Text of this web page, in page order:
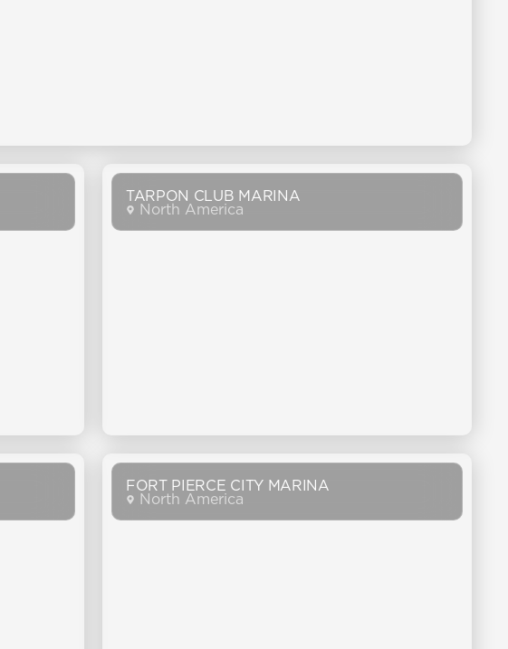
TARPON CLUB MARINA
North America
FORT PIERCE CITY MARINA
North America